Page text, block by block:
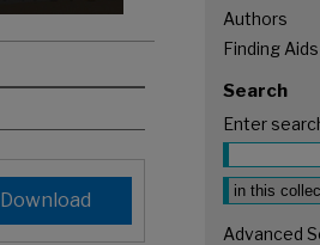
Download
Authors
Finding Aids
Search
Enter
Select
Advanced